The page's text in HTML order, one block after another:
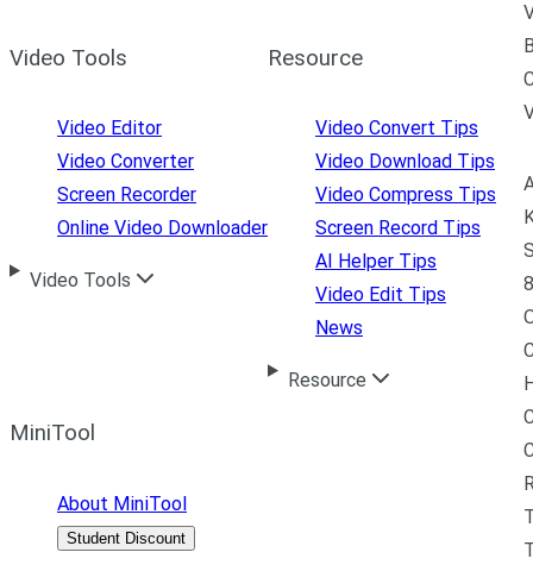
Video Tools
Video Editor
Video Converter
Screen Recorder
Online Video Downloader
Video Tools
Resource
Video Convert Tips
Video Download Tips
Video Compress Tips
Screen Record Tips
AI Helper Tips
Video Edit Tips
News
Resource
MiniTool
About MiniTool
Student Discount